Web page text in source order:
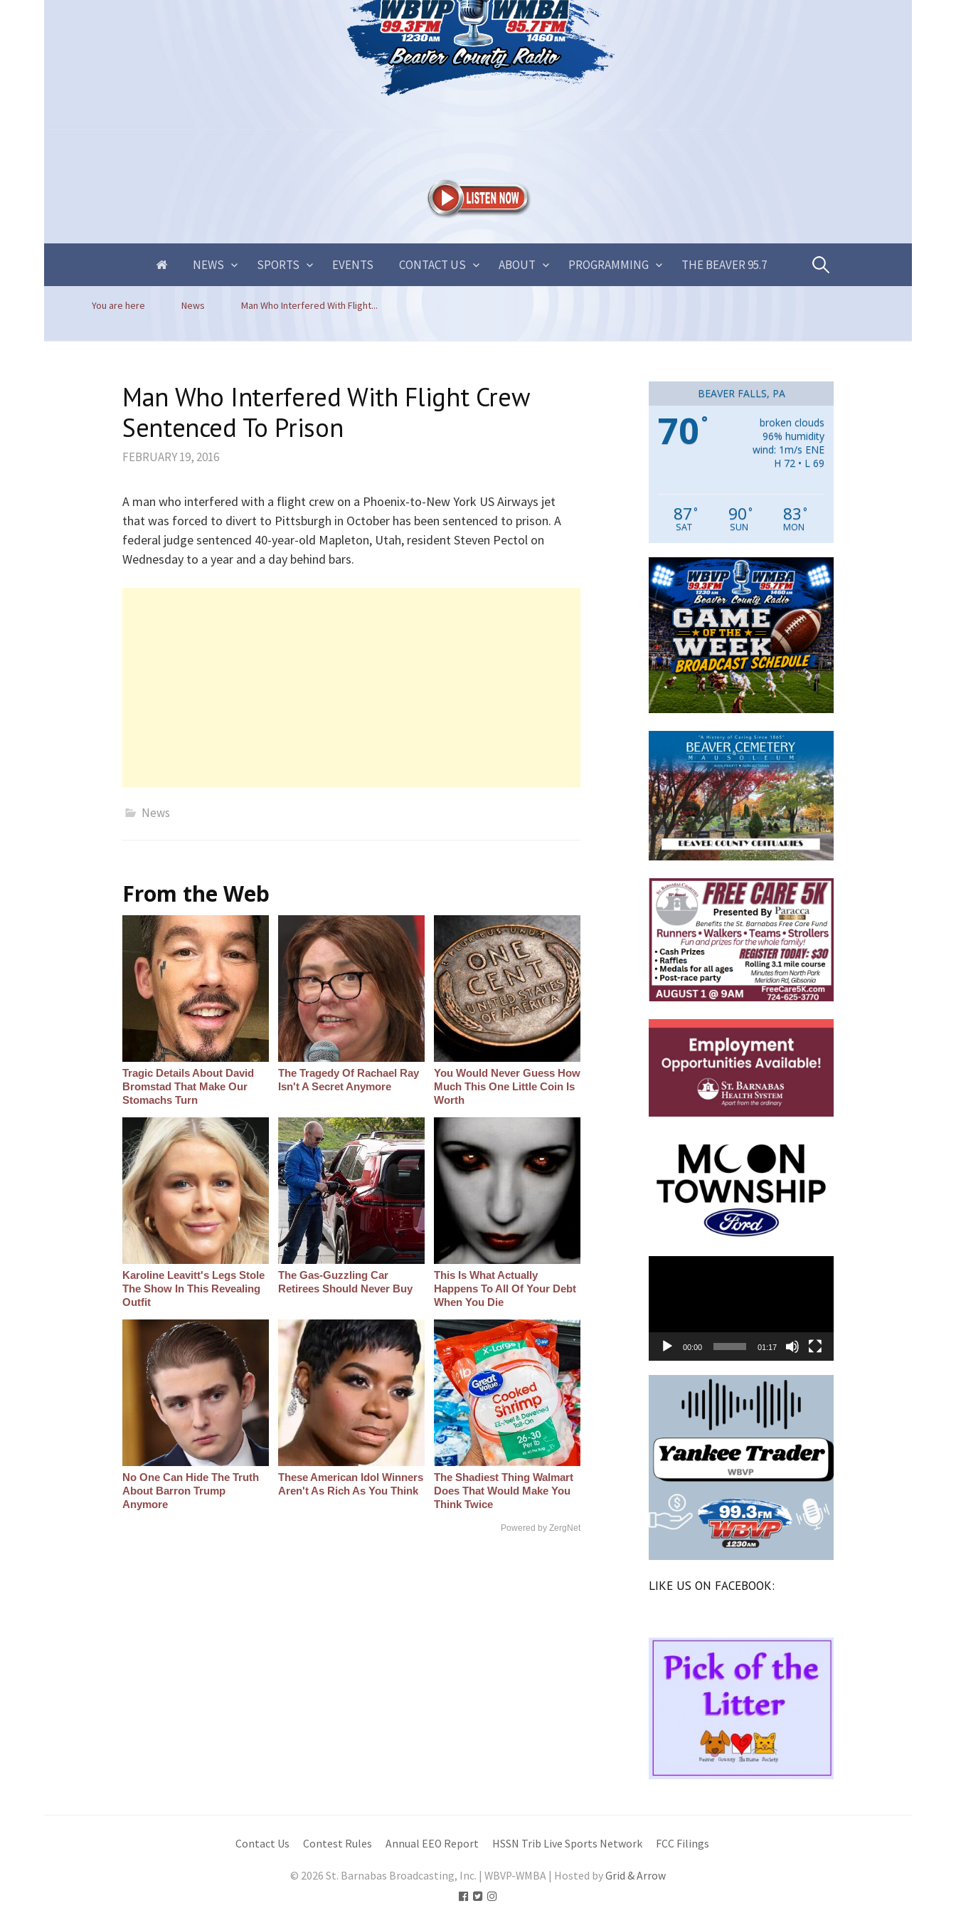
NEWS SPORTS EVENTS CONTACT US ABOUT PROGRAMMING THE BEAVER 95.7 Search
You are here News Man Who Interfered With Flight...
Man Who Interfered With Flight Crew
Sentenced To Prison
FEBRUARY 19, 2016
A man who interfered with a flight crew on a Phoenix-to-New York US Airways jet
that was forced to divert to Pittsburgh in October has been sentenced to prison. A
federal judge sentenced 40-year-old Mapleton, Utah, resident Steven Pectol on
Wednesday to a year and a day behind bars.
News
From the Web
Tragic Details About David
Bromstad That Make Our
Stomachs Turn
The Tragedy Of Rachael Ray
Isn't A Secret Anymore
You Would Never Guess How
Much This One Little Coin Is
Worth
Karoline Leavitt's Legs Stole
The Show In This Revealing
Outfit
The Gas-Guzzling Car
Retirees Should Never Buy
This Is What Actually
Happens To All Of Your Debt
When You Die
No One Can Hide The Truth
About Barron Trump
Anymore
These American Idol Winners
Aren't As Rich As You Think
The Shadiest Thing Walmart
Does That Would Make You
Think Twice
Powered by ZergNet
BEAVER FALLS, PA
70 °
broken clouds
96% humidity
wind: 1m/s ENE
H 72 • L 69
87°
SAT
90°
SUN
83 °
MON
00:00 01:17
LIKE US ON FACEBOOK:
Contact Us Contest Rules Annual EEO Report HSSN Trib Live Sports Network FCC Filings
© 2026 St. Barnabas Broadcasting, Inc. | WBVP-WMBA | Hosted byGrid & Arrow